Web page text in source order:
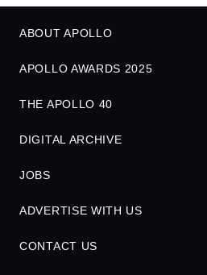
ABOUT APOLLO
APOLLO AWARDS 2025
THE APOLLO 40
DIGITAL ARCHIVE
JOBS
ADVERTISE WITH US
CONTACT US